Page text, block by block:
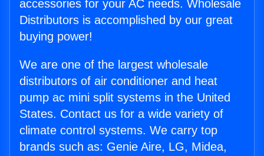
accessories for your AC needs. Wholesale
Distributors is accomplished by our great
buying power!
We are one of the largest wholesale
distributors of air conditioner and heat
pump ac mini split systems in the United
States. Contact us for a wide variety of
climate control systems. We carry top
brands such as: Genie Aire, LG, Midea,